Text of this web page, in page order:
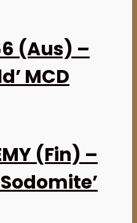
(Aus) –
MCD
(Fin) –